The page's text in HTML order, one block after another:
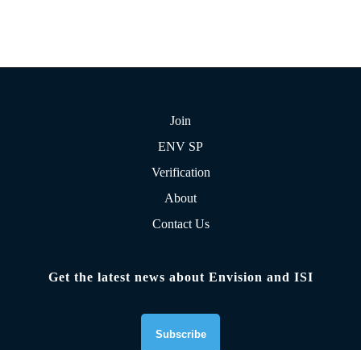
Join
ENV SP
Verification
About
Contact Us
Get the latest news about Envision and ISI